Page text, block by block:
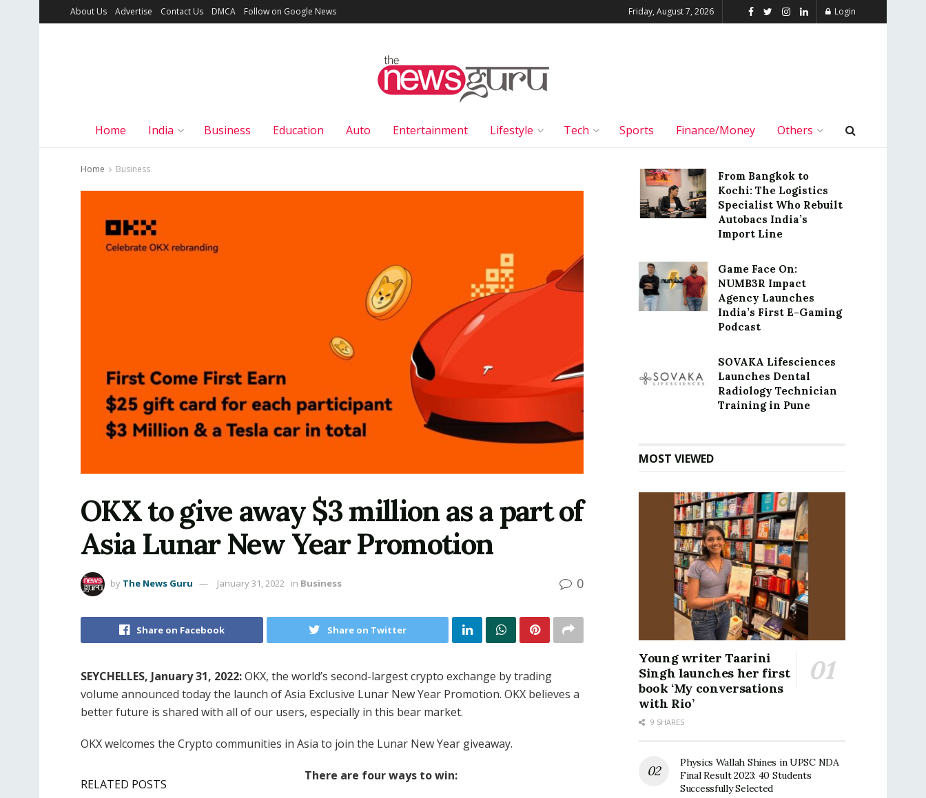
About Us Advertise Contact Us DMCA Follow on Google News Friday, August 7, 2026 Login
Home India Business Education Auto Entertainment Lifestyle Tech Sports Finance/Money Others
Home Business
OKX to give away $3 million as a part of
Asia Lunar New Year Promotion
by The News Guru January 31, 2022 in Business 0
Share on Facebook Share on Twitter
SEYCHELLES, January 31, 2022:OKX, the world’s second-largest crypto exchange by trading
volume announced today the launch of Asia Exclusive Lunar New Year Promotion. OKX believes a
better future is shared with all of our users, especially in this bear market.
OKX welcomes the Crypto communities in Asia to join the Lunar New Year giveaway.
RELATED POSTS
There are four ways to win:
From Bangkok to
Kochi: The Logistics
Specialist Who Rebuilt
Autobacs India’s
Import Line
Game Face On:
NUMB3R Impact
Agency Launches
India’s First E-Gaming
Podcast
SOVAKA Lifesciences
Launches Dental
Radiology Technician
Training in Pune
MOST VIEWED
Young writer Taarini
Singh launches her first
book ‘My conversations
with Rio’
9 SHARES
Physics Wallah Shines in UPSC NDA
Final Result 2023: 40 Students
Successfully Selected